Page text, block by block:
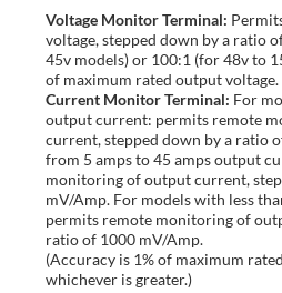
Voltage Monitor Terminal:
voltage, stepped down by a ratio
45v models) or 100:1 (for 48v to
of maximum rated output voltage.
Current Monitor Terminal: For
output current: permits remote
current, stepped down by a ratio
from 5 amps to 45 amps output
monitoring of output current,
mV/Amp. For models with less
permits remote monitoring of
ratio of 1000 mV/Amp.
(Accuracy is 1% of maximum
whichever is greater.)